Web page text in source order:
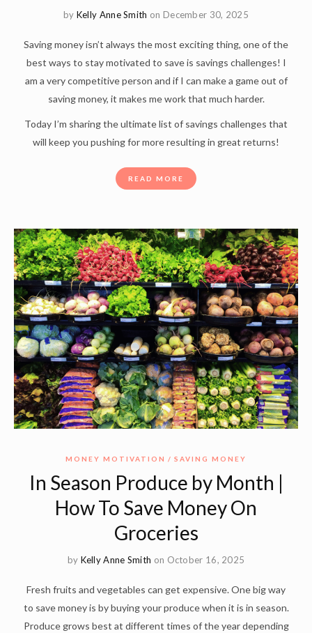
by Kelly Anne Smith on December 30, 2025
Saving money isn’t always the most exciting thing, one of the
best ways to stay motivated to save is savings challenges! I
am a very competitive person and if I can make a game out of
saving money, it makes me work that much harder.
Today I’m sharing the ultimate list of savings challenges that
will keep you pushing for more resulting in great returns!
READ MORE
MONEY MOTIVATION SAVING MONEY
In Season Produce by Month |
How To Save Money On
Groceries
by Kelly Anne Smith on October 16, 2025
Fresh fruits and vegetables can get expensive. One big way
to save money is by buying your produce when it is in season.
Produce grows best at different times of the year depending